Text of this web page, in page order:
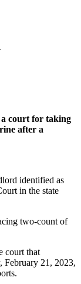
a court for taking
after a
identified as
in the state
two-count of
court that
February 21, 2023,